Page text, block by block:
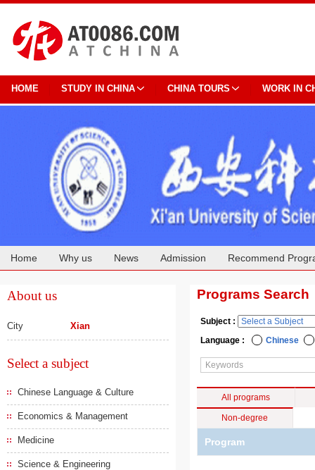
HOME STUDY IN CHINA CHINA TOURS WORK IN
Home Why us News Admission Recommend
About us
City Xian
Select a subject
Chinese Language & Culture
Economics & Management
Medicine
Science & Engineering
Programs Search
Subject :
Language :
Chinese
All programs
Non-degree
Program